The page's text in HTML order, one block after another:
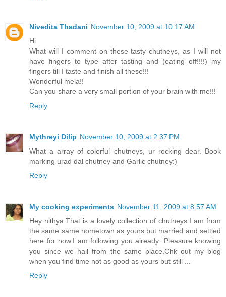
Nivedita Thadani November 10, 2009 at 10:17 AM
Hi
What will I comment on these tasty chutneys, as I will not
have fingers to type after tasting and (eating off!!!!) my
fingers till I taste and finish all these!!!
Wonderful mela!!
Can you share a very small portion of your brain with me!!!
Reply
Mythreyi Dilip November 10, 2009 at 2:37 PM
What a array of colorful chutneys, ur rocking dear. Book
marking urad dal chutney and Garlic chutney:)
Reply
My cooking experiments November 11, 2009 at 8:57 AM
Hey nithya.That is a lovely collection of chutneys.I am from
the same same hometown as yours but married and settled
here for now.I am following you already .Pleasure knowing
you since we hail from the same place.Chk out my blog
when you find time not as good as yours but still ...
Reply